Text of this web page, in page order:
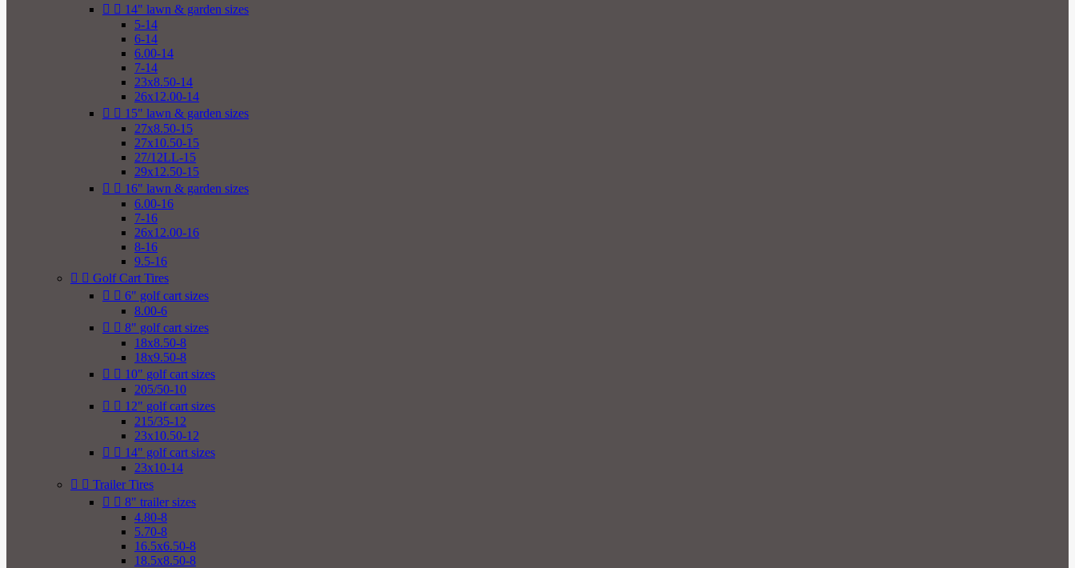
  14" lawn & garden sizes
5-14
6-14
6.00-14
7-14
23x8.50-14
26x12.00-14
  15" lawn & garden sizes
27x8.50-15
27x10.50-15
27/12LL-15
29x12.50-15
  16" lawn & garden sizes
6.00-16
7-16
26x12.00-16
8-16
9.5-16
  Golf Cart Tires
  6" golf cart sizes
8.00-6
  8" golf cart sizes
18x8.50-8
18x9.50-8
  10" golf cart sizes
205/50-10
  12" golf cart sizes
215/35-12
23x10.50-12
  14" golf cart sizes
23x10-14
  Trailer Tires
  8" trailer sizes
4.80-8
5.70-8
16.5x6.50-8
18.5x8.50-8